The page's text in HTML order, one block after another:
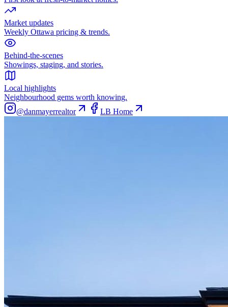
Market updates
Weekly Ottawa pricing & trends.
Behind-the-scenes
Showings, staging, and stories.
Local highlights
Neighbourhood gems worth knowing.
@danmayerrealtor
LB Home